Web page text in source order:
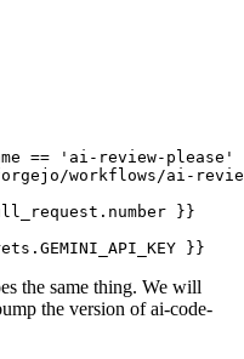
== 'ai-review-please'
workflows/ai-
}}
}}
the same thing. We will
the version of ai-code-